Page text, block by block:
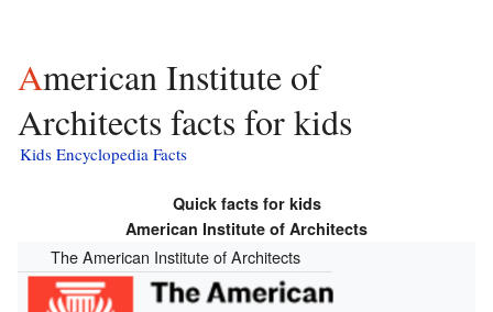
American Institute of
Architects facts for kids
Kids Encyclopedia Facts
Quick facts for kids
American Institute of Architects
The American Institute of Architects